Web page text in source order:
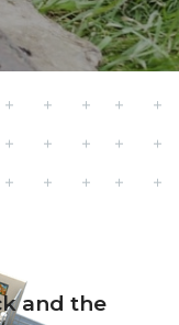
and the